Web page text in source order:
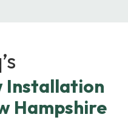
Installation
Hampshire